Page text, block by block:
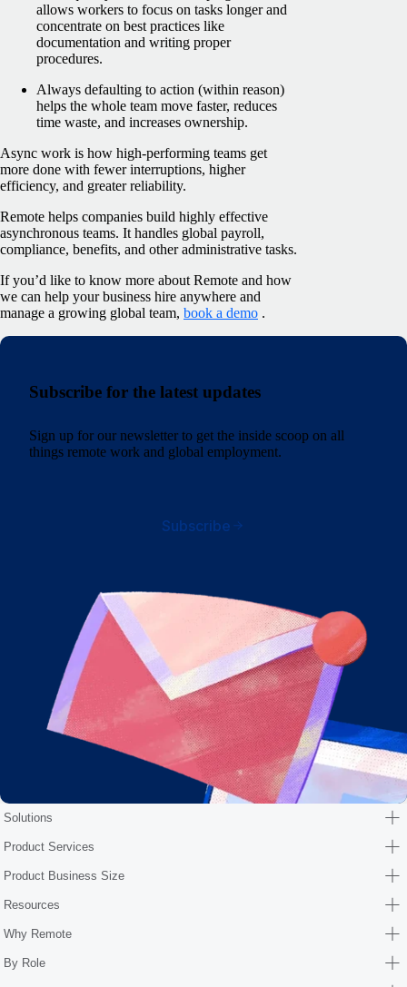
allows workers to focus on tasks longer and
concentrate on best practices like
documentation and writing proper
procedures.
Always defaulting to action (within reason)
helps the whole team move faster, reduces
time waste, and increases ownership.
Async work is how high-performing teams get
more done with fewer interruptions, higher
efficiency, and greater reliability.
Remote helps companies build highly effective
asynchronous teams. It handles global payroll,
compliance, benefits, and other administrative tasks.
If you’d like to know more about Remote and how
we can help your business hire anywhere and
manage a growing global team, book a demo .
Subscribe for the latest updates
Sign up for our newsletter to get the inside scoop on all
things remote work and global employment.
Subscribe
Solutions
Product Services
Product Business Size
Resources
Why Remote
By Role